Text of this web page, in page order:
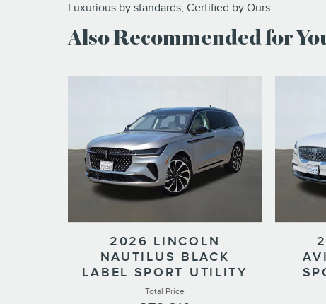
Luxurious by standards, Certified by Ours.
Also Recommended for
2026 LINCOLN
NAUTILUS BLACK
LABEL SPORT UTILITY
Total Price